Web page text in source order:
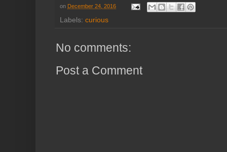
on December 24, 2016
Labels: curious
No comments:
Post a Comment